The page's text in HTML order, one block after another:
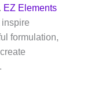
EZ Elements
formulation,